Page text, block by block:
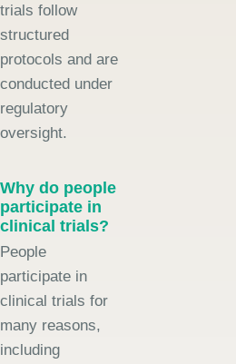
trials follow
structured
protocols and are
conducted under
regulatory
oversight.
Why do people
participate in
clinical trials?
People
participate in
clinical trials for
many reasons,
including